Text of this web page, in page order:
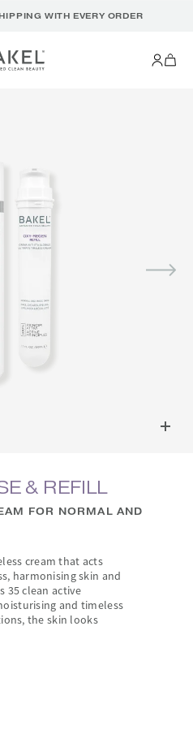
WITH EVERY ORDER
& REFILL
FOR NORMAL AND
cream that acts
harmonising skin and
35 clean active
and timeless
the skin looks